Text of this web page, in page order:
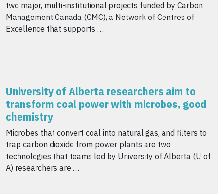
two major, multi-institutional projects funded by Carbon
Management Canada (CMC), a Network of Centres of
Excellence that supports …
University of Alberta researchers aim to
transform coal power with microbes, good
chemistry
Microbes that convert coal into natural gas, and filters to
trap carbon dioxide from power plants are two
technologies that teams led by University of Alberta (U of
A) researchers are …